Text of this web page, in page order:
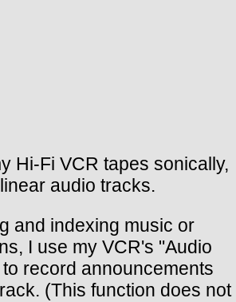
Hi-Fi VCR tapes sonically,
audio tracks.
and indexing music or
I use my VCR's "Audio
record announcements
(This function does not